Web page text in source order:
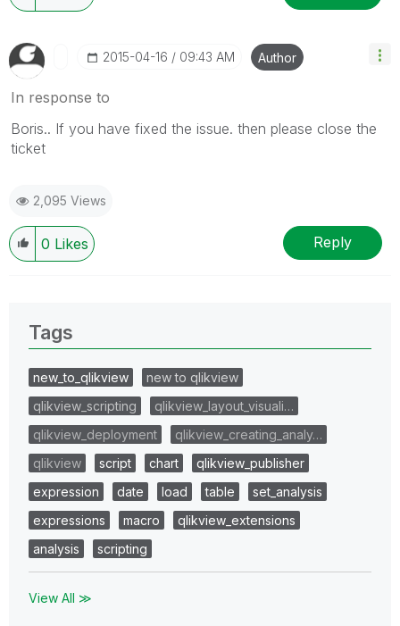
‎2015-04-16 09:43 AM Author
In response to
Boris.. If you have fixed the issue. then please close the
ticket
2,095 Views
0 Likes Reply
Tags
new_to_qlikview
new to qlikview
qlikview_scripting
qlikview_layout_visuali…
qlikview_deployment
qlikview_creating_analy…
qlikview
script chart
qlikview_publisher
expression
date load table
set_analysis
expressions
macro
qlikview_extensions
analysis
scripting
View All ≫